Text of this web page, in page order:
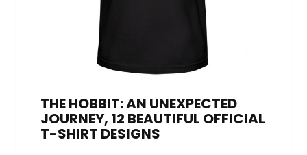
THE HOBBIT: AN UNEXPECTED
JOURNEY, 12 BEAUTIFUL OFFICIAL
T-SHIRT DESIGNS